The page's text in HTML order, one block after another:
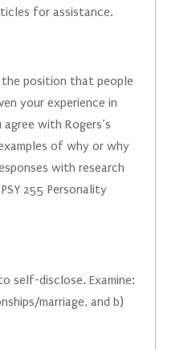
for assistance.
the position that people
your experience in
with Rogers’s
of why or why
with research
255 Personality
self-disclose. Examine:
marriage, and b)